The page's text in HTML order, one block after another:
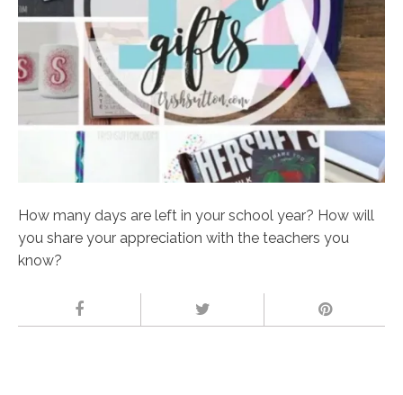
How many days are left in your school year? How will
you share your appreciation with the teachers you
know?